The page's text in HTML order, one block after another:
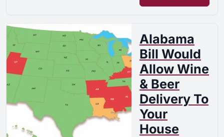
Alabama
Bill Would
Allow Wine
& Beer
Delivery To
Your
House